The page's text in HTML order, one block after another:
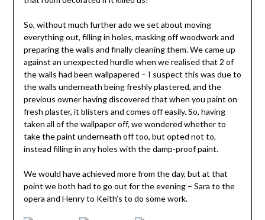
So, without much further ado we set about moving
everything out, filling in holes, masking off woodwork and
preparing the walls and finally cleaning them. We came up
against an unexpected hurdle when we realised that 2 of
the walls had been wallpapered – I suspect this was due to
the walls underneath being freshly plastered, and the
previous owner having discovered that when you paint on
fresh plaster, it blisters and comes off easily. So, having
taken all of the wallpaper off, we wondered whether to
take the paint underneath off too, but opted not to,
instead filling in any holes with the damp-proof paint.
We would have achieved more from the day, but at that
point we both had to go out for the evening – Sara to the
opera and Henry to Keith’s to do some work.